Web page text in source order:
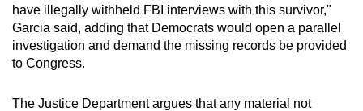
have illegally withheld FBI interviews with this survivor,"
Garcia said, adding that Democrats would open a parallel
investigation and demand the missing records be provided
to Congress.
The Justice Department argues that any material not